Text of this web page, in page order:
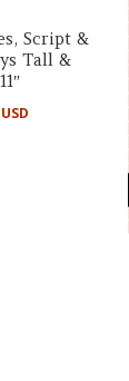
Script &
Tall &
USD